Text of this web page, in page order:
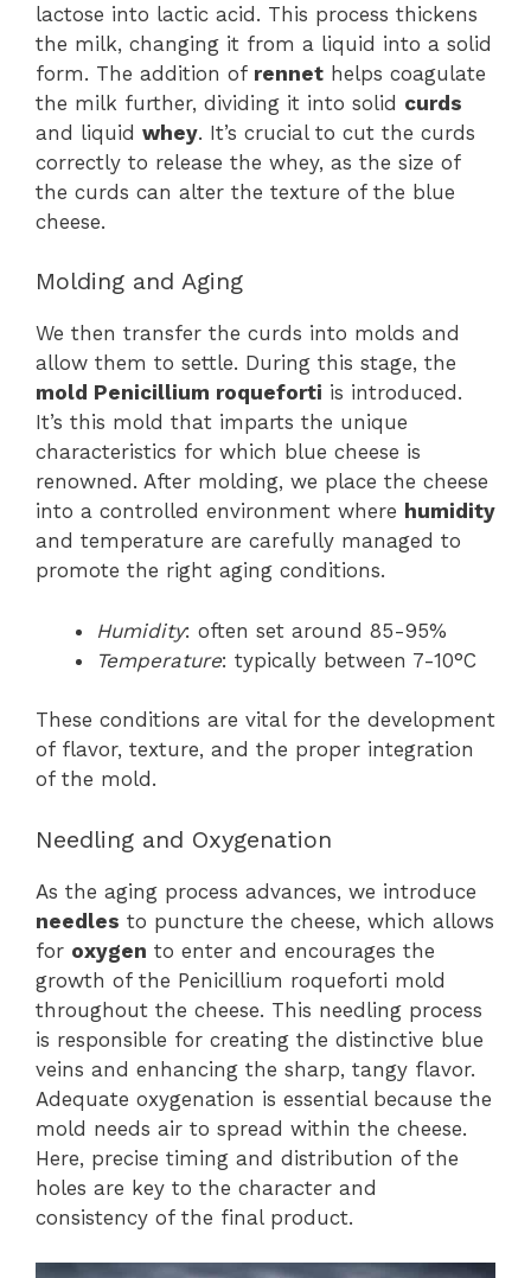
lactose into lactic acid. This process thickens
the milk, changing it from a liquid into a solid
form. The addition of rennet helps coagulate
the milk further, dividing it into solid curds
and liquid whey. It’s crucial to cut the curds
correctly to release the whey, as the size of
the curds can alter the texture of the blue
cheese.
Molding and Aging
We then transfer the curds into molds and
allow them to settle. During this stage, the
mold Penicillium roqueforti is introduced.
It’s this mold that imparts the unique
characteristics for which blue cheese is
renowned. After molding, we place the cheese
into a controlled environment where humidity
and temperature are carefully managed to
promote the right aging conditions.
Humidity: often set around 85-95%
Temperature: typically between 7-10°C
These conditions are vital for the development
of flavor, texture, and the proper integration
of the mold.
Needling and Oxygenation
As the aging process advances, we introduce
needles to puncture the cheese, which allows
for oxygen to enter and encourages the
growth of the Penicillium roqueforti mold
throughout the cheese. This needling process
is responsible for creating the distinctive blue
veins and enhancing the sharp, tangy flavor.
Adequate oxygenation is essential because the
mold needs air to spread within the cheese.
Here, precise timing and distribution of the
holes are key to the character and
consistency of the final product.